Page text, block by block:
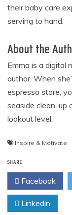
their baby care
serving to hand.
About the
Emma is a digital
author. When
espresso store,
seaside clean-up
lookout level.
Inspire & Motivate
SHARE
Facebook
Linkedin